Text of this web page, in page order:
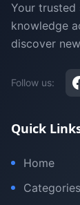
Your trusted
knowledge
discover
Follow us:
Quick
Home
Categories